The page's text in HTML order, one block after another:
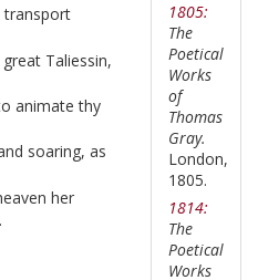
transport
Taliessin,
animate thy
soaring, as
her
1805:
The
Poetical
Works
of
Thomas
Gray.
London,
1805.
1814:
The
Poetical
Works